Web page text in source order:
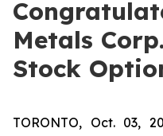
Metals
Stock
TORONTO, Oct. 03,